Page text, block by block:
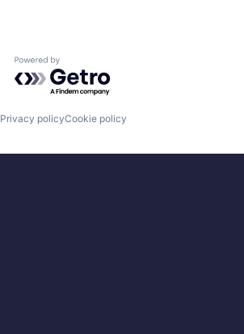
Powered by Getro.com
Privacy policyCookie policy